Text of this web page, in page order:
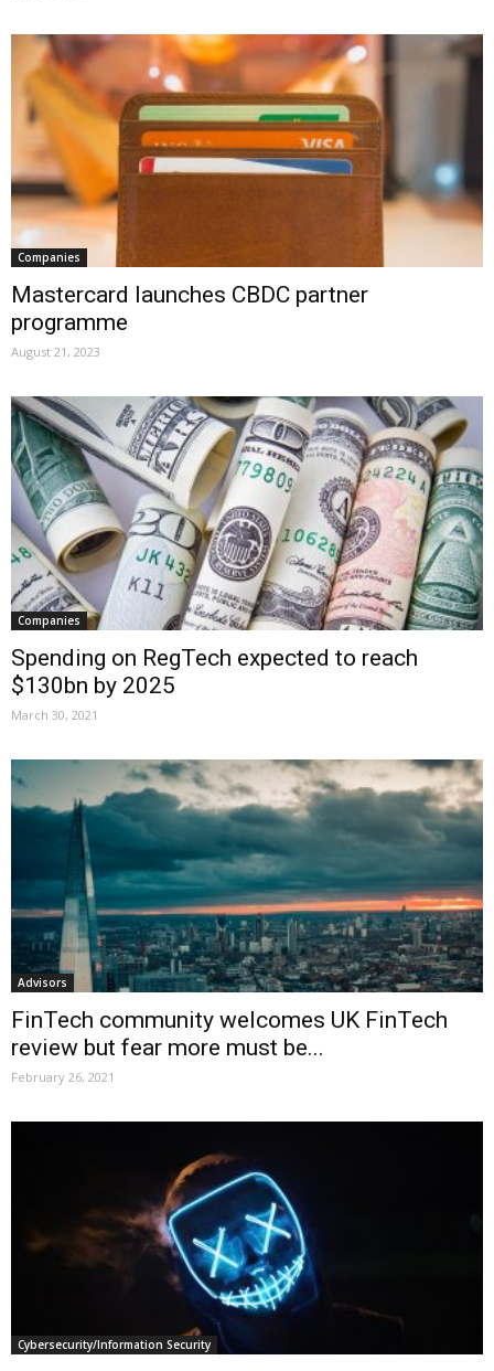
Companies
Mastercard launches CBDC partner
programme
August 21, 2023
Companies
Spending on RegTech expected to reach
$130bn by 2025
March 30, 2021
Advisors
FinTech community welcomes UK FinTech
review but fear more must be...
February 26, 2021
Cybersecurity/Information Security